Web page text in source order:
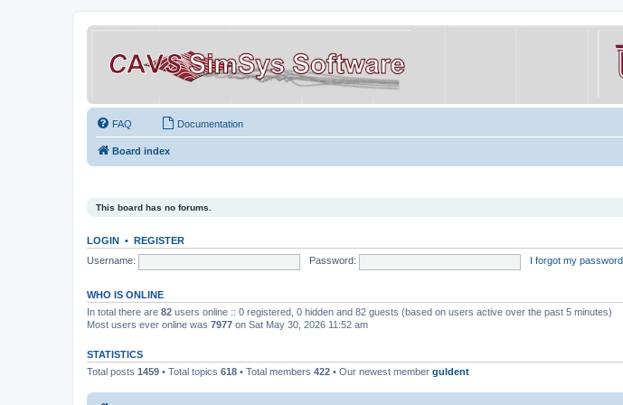
FAQ Documentation
Board index
This board has no forums.
LOGIN • REGISTER
Username:
Password: I forgot my password
WHO IS ONLINE
In total there are 82 users online :: 0 registered, 0 hidden and 82 guests (based on users active over the past 5 minutes)
Most users ever online was 7977 on Sat May 30, 2026 11:52 am
STATISTICS
Total posts 1459 • Total topics 618 • Total members 422 • Our newest member guldent